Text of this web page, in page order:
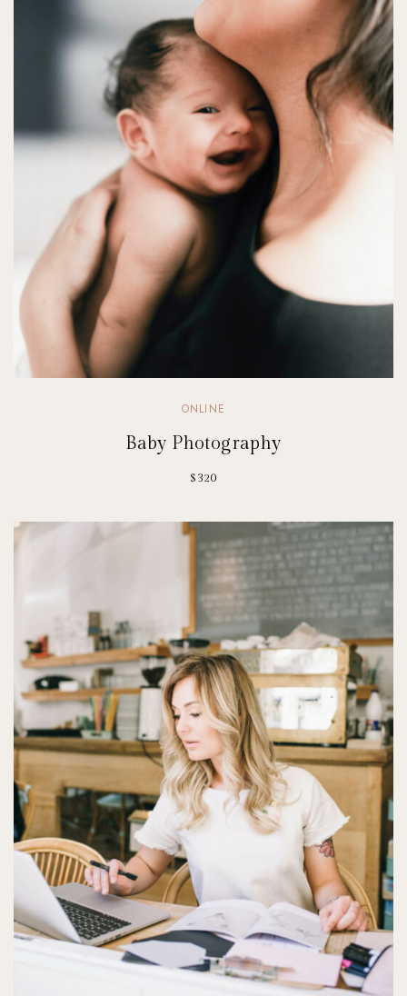
ONLINE
Baby Photography
$320